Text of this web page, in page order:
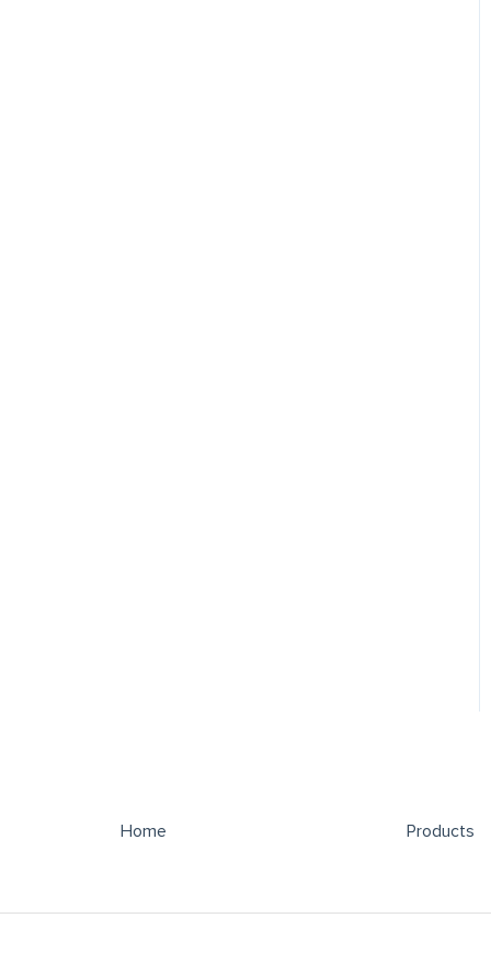
Home Products